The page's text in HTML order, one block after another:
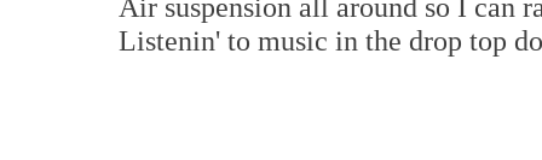
Air suspension all around so I can
Listenin' to music in the drop top